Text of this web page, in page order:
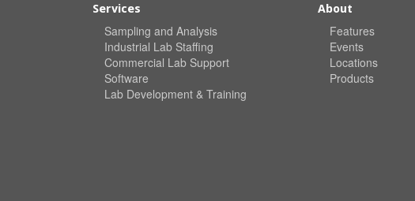
Services
Sampling and Analysis
Industrial Lab Staffing
Commercial Lab Support
Software
Lab Development & Training
About
Features
Events
Locations
Products